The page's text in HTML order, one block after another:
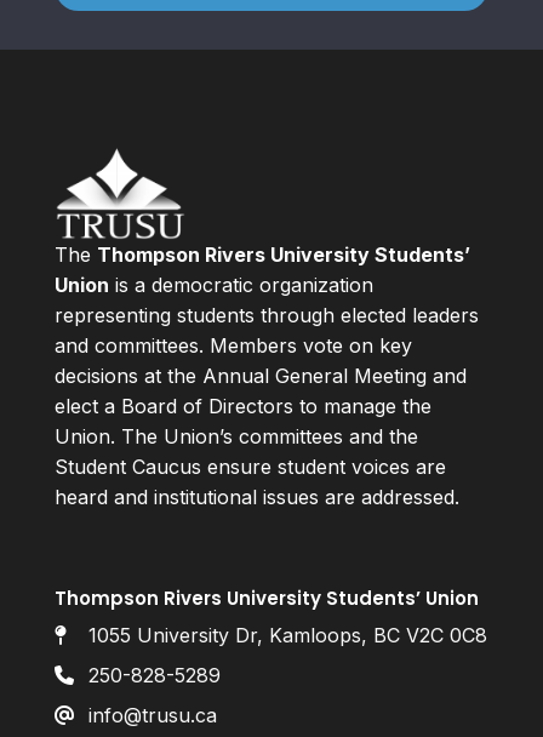
The Thompson Rivers University Students’
Union is a democratic organization
representing students through elected leaders
and committees. Members vote on key
decisions at the Annual General Meeting and
elect a Board of Directors to manage the
Union. The Union’s committees and the
Student Caucus ensure student voices are
heard and institutional issues are addressed.
Thompson Rivers University Students’ Union
1055 University Dr, Kamloops, BC V2C 0C8
250-828-5289
info@trusu.ca